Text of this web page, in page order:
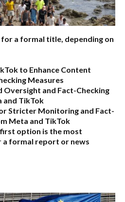
a formal title, depending on
to Enhance Content
Measures
Oversight and Fact-Checking
and TikTok
Stricter Monitoring and Fact-
Meta and TikTok
option is the most
a formal report or news